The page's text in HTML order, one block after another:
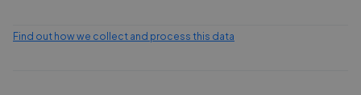
Find out how we collect and process this data